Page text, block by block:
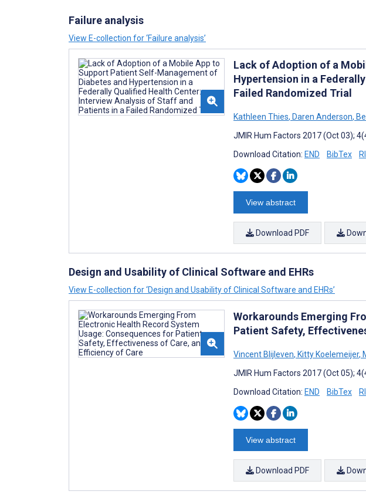
Failure analysis
View E-collection for ‘Failure analysis’
Lack of Adoption of a
Hypertension in a
Failed Randomized Trial
Kathleen Thies, Daren Anderson,
JMIR Hum Factors 2017 (Oct 03);
Download Citation: END BibTex
View abstract
Download PDF
Design and Usability of Clinical Software and EHRs
View E-collection for ‘Design and Usability of Clinical Software and EHRs’
Workarounds Emerging
Patient Safety,
Vincent Blijleven, Kitty Koelemeijer,
JMIR Hum Factors 2017 (Oct 05);
Download Citation: END BibTex
View abstract
Download PDF